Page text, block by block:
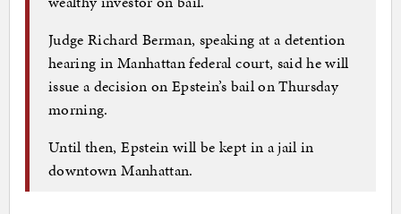
Judge Richard Berman, speaking at a detention
hearing in Manhattan federal court, said he will
issue a decision on Epstein’s bail on Thursday
morning.
Until then, Epstein will be kept in a jail in
downtown Manhattan.